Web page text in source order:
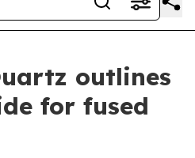
outlines
for fused